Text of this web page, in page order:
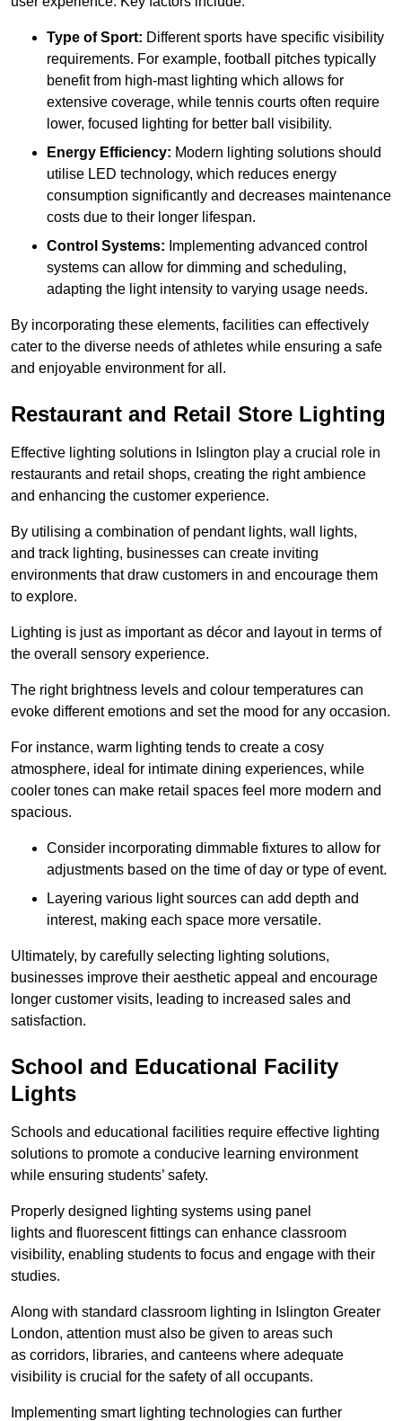
Type of Sport: Different sports have specific visibility
requirements. For example, football pitches typically
benefit from high-mast lighting which allows for
extensive coverage, while tennis courts often require
lower, focused lighting for better ball visibility.
Energy Efficiency: Modern lighting solutions should
utilise LED technology, which reduces energy
consumption significantly and decreases maintenance
costs due to their longer lifespan.
Control Systems: Implementing advanced control
systems can allow for dimming and scheduling,
adapting the light intensity to varying usage needs.
By incorporating these elements, facilities can effectively
cater to the diverse needs of athletes while ensuring a safe
and enjoyable environment for all.
Restaurant and Retail Store Lighting
Effective lighting solutions in Islington play a crucial role in
restaurants and retail shops, creating the right ambience
and enhancing the customer experience.
By utilising a combination of pendant lights, wall lights,
and track lighting, businesses can create inviting
environments that draw customers in and encourage them
to explore.
Lighting is just as important as décor and layout in terms of
the overall sensory experience.
The right brightness levels and colour temperatures can
evoke different emotions and set the mood for any occasion.
For instance, warm lighting tends to create a cosy
atmosphere, ideal for intimate dining experiences, while
cooler tones can make retail spaces feel more modern and
spacious.
Consider incorporating dimmable fixtures to allow for
adjustments based on the time of day or type of event.
Layering various light sources can add depth and
interest, making each space more versatile.
Ultimately, by carefully selecting lighting solutions,
businesses improve their aesthetic appeal and encourage
longer customer visits, leading to increased sales and
satisfaction.
School and Educational Facility
Lights
Schools and educational facilities require effective lighting
solutions to promote a conducive learning environment
while ensuring students’ safety.
Properly designed lighting systems using panel
lights and fluorescent fittings can enhance classroom
visibility, enabling students to focus and engage with their
studies.
Along with standard classroom lighting in Islington Greater
London, attention must also be given to areas such
as corridors, libraries, and canteens where adequate
visibility is crucial for the safety of all occupants.
Implementing smart lighting technologies can further